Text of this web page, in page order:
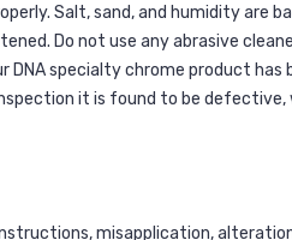
Salt, sand, and humidity are
Do not use any abrasive
specialty chrome product has
it is found to be defective,
misapplication,